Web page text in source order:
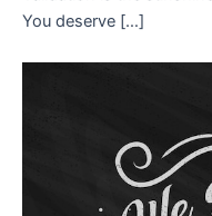
You deserve […]